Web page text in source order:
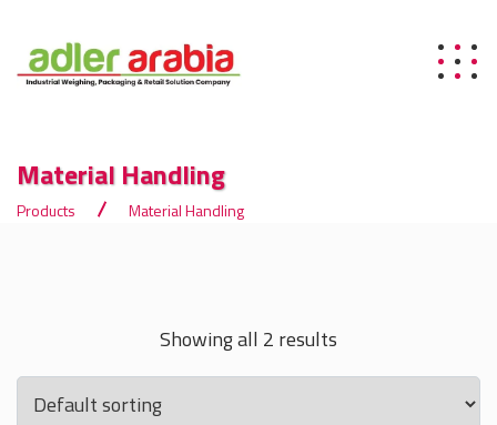
Material Handling
Products Material Handling
Showing all 2 results